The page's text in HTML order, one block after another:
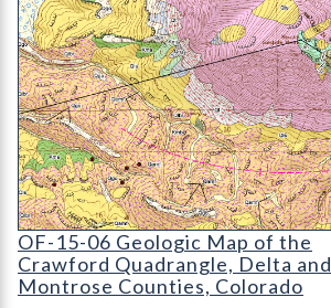
OF-15-06 Geologic Map of the
OF-15-06 Geologic Map of the
Crawford Quadrangle, Delta and
Montrose Counties, Colorado